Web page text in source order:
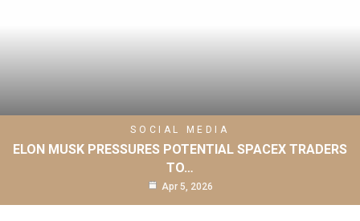
SOCIAL MEDIA
ELON MUSK PRESSURES POTENTIAL SPACEX TRADERS
TO…
Apr 5, 2026